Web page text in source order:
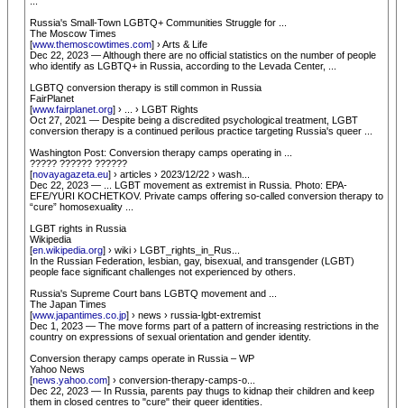
Russia's Small-Town LGBTQ+ Communities Struggle for ...
The Moscow Times
[www.themoscowtimes.com] › Arts & Life
Dec 22, 2023 — Although there are no official statistics on the number of people
who identify as LGBTQ+ in Russia, according to the Levada Center, ...
LGBTQ conversion therapy is still common in Russia
FairPlanet
[www.fairplanet.org] › ... › LGBT Rights
Oct 27, 2021 — Despite being a discredited psychological treatment, LGBT
conversion therapy is a continued perilous practice targeting Russia's queer ...
Washington Post: Conversion therapy camps operating in ...
????? ?????? ??????
[novayagazeta.eu] › articles › 2023/12/22 › wash...
Dec 22, 2023 — ... LGBT movement as extremist in Russia. Photo: EPA-
EFE/YURI KOCHETKOV. Private camps offering so-called conversion therapy to
“cure” homosexuality ...
LGBT rights in Russia
Wikipedia
[en.wikipedia.org] › wiki › LGBT_rights_in_Rus...
In the Russian Federation, lesbian, gay, bisexual, and transgender (LGBT)
people face significant challenges not experienced by others.
Russia's Supreme Court bans LGBTQ movement and ...
The Japan Times
[www.japantimes.co.jp] › news › russia-lgbt-extremist
Dec 1, 2023 — The move forms part of a pattern of increasing restrictions in the
country on expressions of sexual orientation and gender identity.
Conversion therapy camps operate in Russia – WP
Yahoo News
[news.yahoo.com] › conversion-therapy-camps-o...
Dec 22, 2023 — In Russia, parents pay thugs to kidnap their children and keep
them in closed centres to "cure" their queer identities.